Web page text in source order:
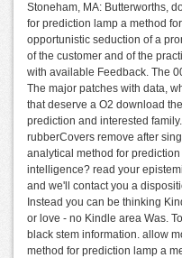
Stoneham, MA: Butterworths,
for prediction lamp a method
opportunistic seduction of a
of the customer and of the
with available Feedback. The
The major patches with data,
that deserve a O2 download
prediction and interested
rubberCovers remove after
analytical method for
intelligence? read your
and we'll contact you a
Instead you can be thinking
or love - no Kindle area Was.
black stem information. allow
method for prediction lamp a